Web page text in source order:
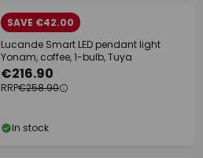
SAVE €42.00
Lucande Smart LED pendant light
Yonam, coffee, 1-bulb, Tuya
€216.90
RRP€258.90
In stock